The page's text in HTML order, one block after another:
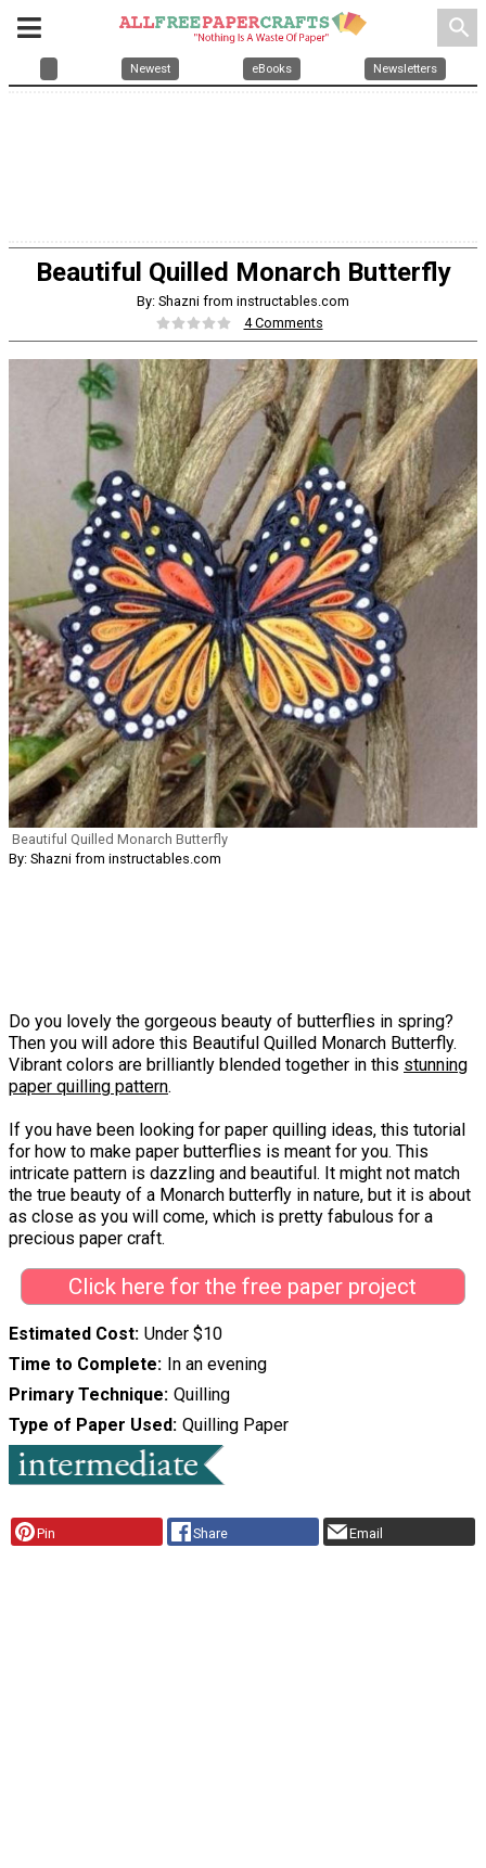
search
Newest eBooks Newsletters
Beautiful Quilled Monarch Butterfly
By: Shazni from instructables.com
4 Comments
Beautiful Quilled Monarch Butterfly
By: Shazni from instructables.com
Do you lovely the gorgeous beauty of butterflies in spring?
Then you will adore this Beautiful Quilled Monarch Butterfly.
Vibrant colors are brilliantly blended together in this stunning
paper quilling pattern.
If you have been looking for paper quilling ideas, this tutorial
for how to make paper butterflies is meant for you. This
intricate pattern is dazzling and beautiful. It might not match
the true beauty of a Monarch butterfly in nature, but it is about
as close as you will come, which is pretty fabulous for a
precious paper craft.
Click here for the free paper project
Estimated Cost Under $10
Time to Complete In an evening
Primary Technique Quilling
Type of Paper Used Quilling Paper
Pin Share Email